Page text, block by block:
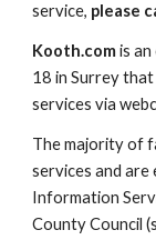
service, please
Kooth.comis
18 in Surrey
services via
The majority of
services and are
Information
County Council